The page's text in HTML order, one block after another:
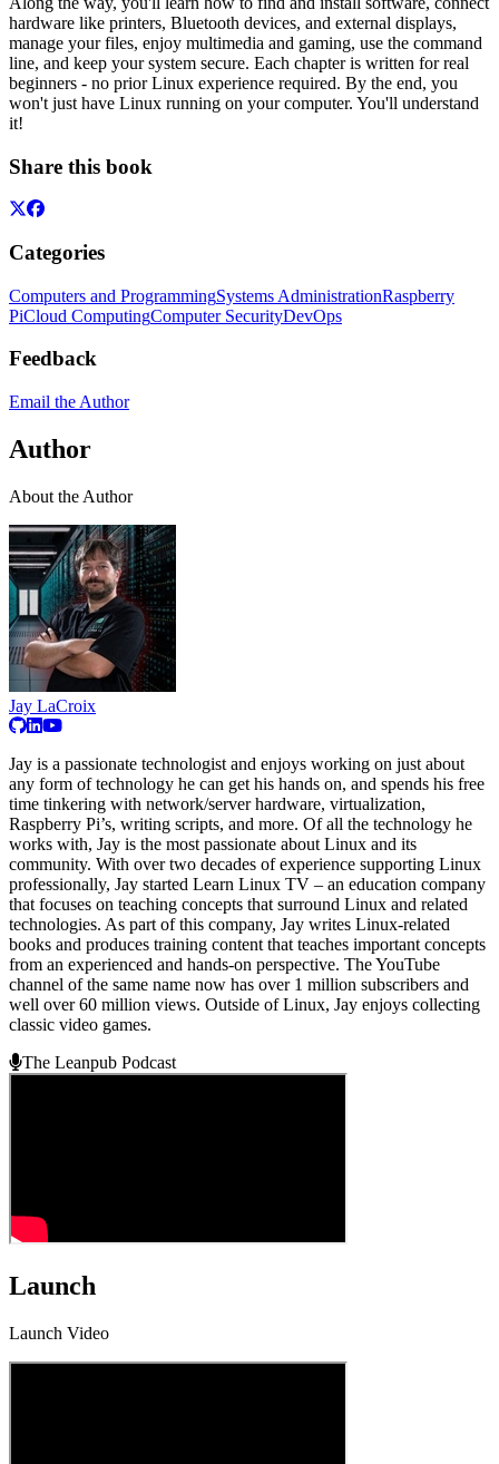
hardware like printers, Bluetooth devices, and external displays,
manage your files, enjoy multimedia and gaming, use the command
line, and keep your system secure. Each chapter is written for real
beginners - no prior Linux experience required. By the end, you
won't just have Linux running on your computer. You'll understand
it!
Share this book
Categories
Computers and ProgrammingSystems AdministrationRaspberry
PiCloud ComputingComputer SecurityDevOps
Feedback
Email the Author
Author
About the Author
Jay LaCroix
Jay is a passionate technologist and enjoys working on just about
any form of technology he can get his hands on, and spends his free
time tinkering with network/server hardware, virtualization,
Raspberry Pi’s, writing scripts, and more. Of all the technology he
works with, Jay is the most passionate about Linux and its
community. With over two decades of experience supporting Linux
professionally, Jay started Learn Linux TV – an education company
that focuses on teaching concepts that surround Linux and related
technologies. As part of this company, Jay writes Linux-related
books and produces training content that teaches important concepts
from an experienced and hands-on perspective. The YouTube
channel of the same name now has over 1 million subscribers and
well over 60 million views. Outside of Linux, Jay enjoys collecting
classic video games.
The Leanpub Podcast
Launch
Launch Video